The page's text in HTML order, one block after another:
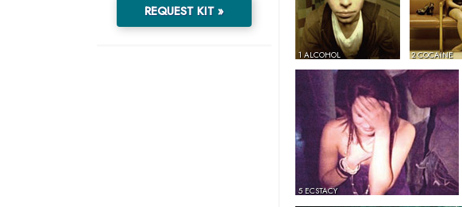
1 ALCOHOL 2 COCAINE
5 ECSTACY
REQUEST KIT »